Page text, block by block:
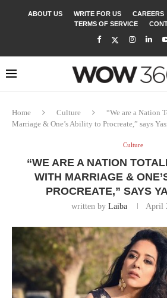
ABOUT US WRITE FOR US CAREERS
TERMS OF SERVICE
Home Culture
“We are a Nation
Marriage & One’s Ability to Procreate,” says
Culture
“WE ARE A NATION
WITH MARRIAGE &
PROCREATE,” SAYS
written by Laiba April